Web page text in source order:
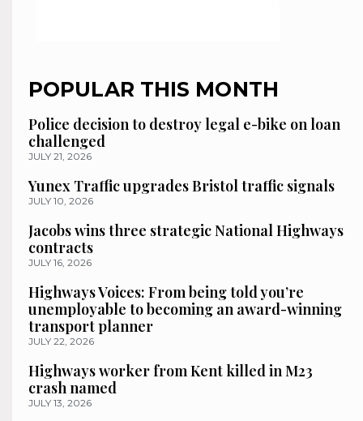
POPULAR THIS MONTH
Police decision to destroy legal e-bike on loan
challenged
JULY 21, 2026
Yunex Traffic upgrades Bristol traffic signals
JULY 10, 2026
Jacobs wins three strategic National Highways
contracts
JULY 16, 2026
Highways Voices: From being told you’re
unemployable to becoming an award-winning
transport planner
JULY 22, 2026
Highways worker from Kent killed in M23
crash named
JULY 13, 2026